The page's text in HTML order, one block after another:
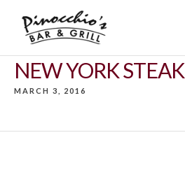
NEW YORK STEAK
MARCH 3, 2016